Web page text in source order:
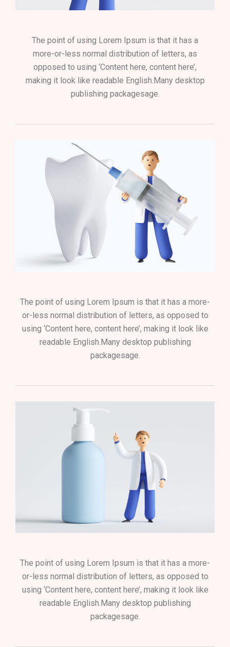
The point of using Lorem Ipsum is that it has a
more-or-less normal distribution of letters, as
opposed to using ‘Content here, content here’,
making it look like readable English.Many desktop
publishing packagesage.
The point of using Lorem Ipsum is that it has a more-
or-less normal distribution of letters, as opposed to
using ‘Content here, content here’, making it look like
readable English.Many desktop publishing
packagesage.
The point of using Lorem Ipsum is that it has a more-
or-less normal distribution of letters, as opposed to
using ‘Content here, content here’, making it look like
readable English.Many desktop publishing
packagesage.